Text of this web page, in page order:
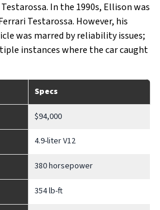
In the 1990s, Ellison was
Testarossa. However, his
was marred by reliability issues;
instances where the car caught
Specs
$94,000
4.9-liter V12
380 horsepower
354 lb-ft